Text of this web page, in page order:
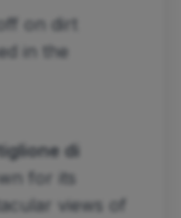
on dirt
in the
di
for its
views of